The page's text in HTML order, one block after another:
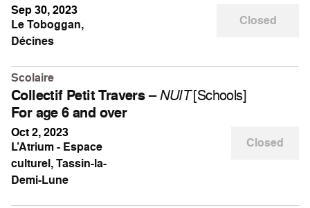
Le Toboggan,
Décines
Sep 30, 2023
Closed
Scolaire
Collectif Petit Travers–NUIT[Schools]
For age 6 and over
L’Atrium - Espace
culturel, Tassin-la-
Demi-Lune
Oct 2, 2023
Closed